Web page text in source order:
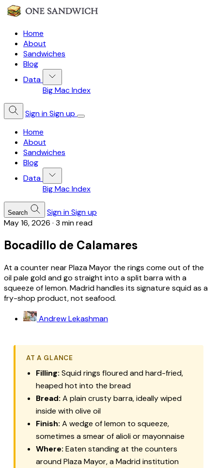
Home
About
Sandwiches
Blog
Data
Big Mac Index
Sign inSign up
Home
About
Sandwiches
Blog
Data
Big Mac Index
Search Sign inSign up
May 16, 2026 · 3 min read
Bocadillo de Calamares
At a counter near Plaza Mayor the rings come out of the
oil pale gold and go straight into a split barra with a
squeeze of lemon. Madrid handles its signature squid as a
fry-shop product, not seafood.
Andrew Lekashman
AT A GLANCE
Filling: Squid rings floured and hard-fried,
heaped hot into the bread
Bread: A plain crustybarra, ideally wiped
inside with olive oil
Finish: A wedge of lemon to squeeze,
sometimes a smear ofaliolior mayonnaise
Where: Eaten standing at the counters
around Plaza Mayor, a Madrid institution